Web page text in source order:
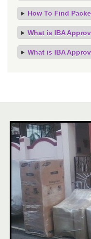
How To Find
What is IBA
What is IBA